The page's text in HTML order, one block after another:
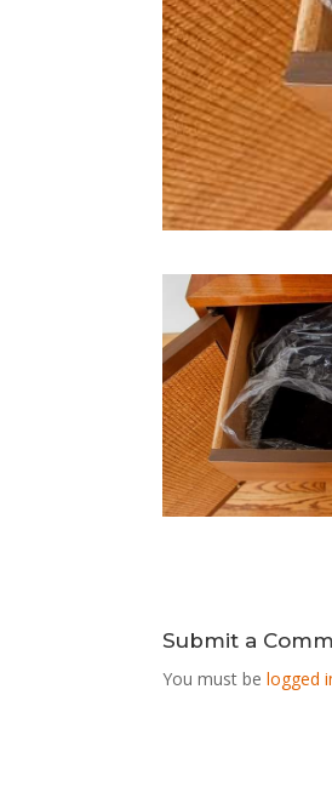
Submit a
You must belogged